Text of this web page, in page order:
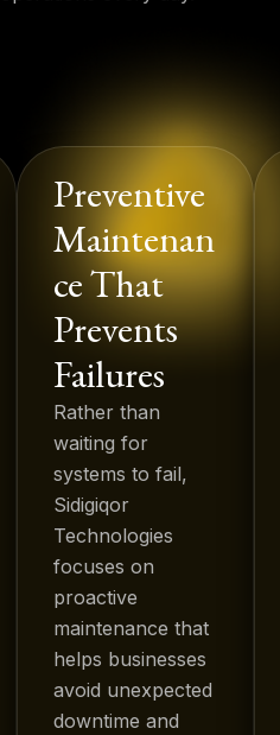
Preventive
Maintenan
ce That
Prevents
Failures
Rather than
waiting for
systems to fail,
Sidigiqor
Technologies
focuses on
proactive
maintenance that
helps businesses
avoid unexpected
downtime and